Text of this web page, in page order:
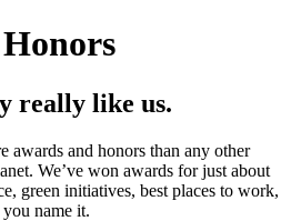
really like us.
awards and honors than any other
We’ve won awards for just about
green initiatives, best places to work,
name it.